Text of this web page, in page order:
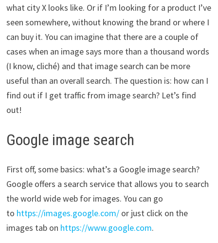
what city X looks like. Or if I’m looking for a product I’ve
seen somewhere, without knowing the brand or where I
can buy it. You can imagine that there are a couple of
cases when an image says more than a thousand words
(I know, cliché) and that image search can be more
useful than an overall search. The question is: how can I
find out if I get traffic from image search? Let’s find
out!
Google image search
First off, some basics: what’s a Google image search?
Google offers a search service that allows you to search
the world wide web for images. You can go
to https://images.google.com/or just click on the
images tab on https://www.google.com.